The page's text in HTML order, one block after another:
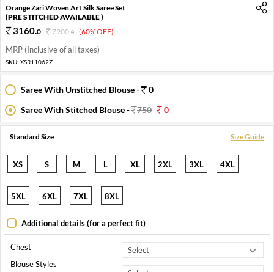
Orange Zari Woven Art Silk Saree Set
(PRE STITCHED AVAILABLE )
3160.0 7900.0 (60% OFF)
MRP (Inclusive of all taxes)
SKU: XSR11062Z
Saree With Unstitched Blouse -
0
Saree With Stitched Blouse -
750 0
Standard Size Size Guide
XS S M L XL 2XL 3XL 4XL
5XL 6XL 7XL 8XL
Additional details (for a perfect fit)
Chest
Blouse Styles